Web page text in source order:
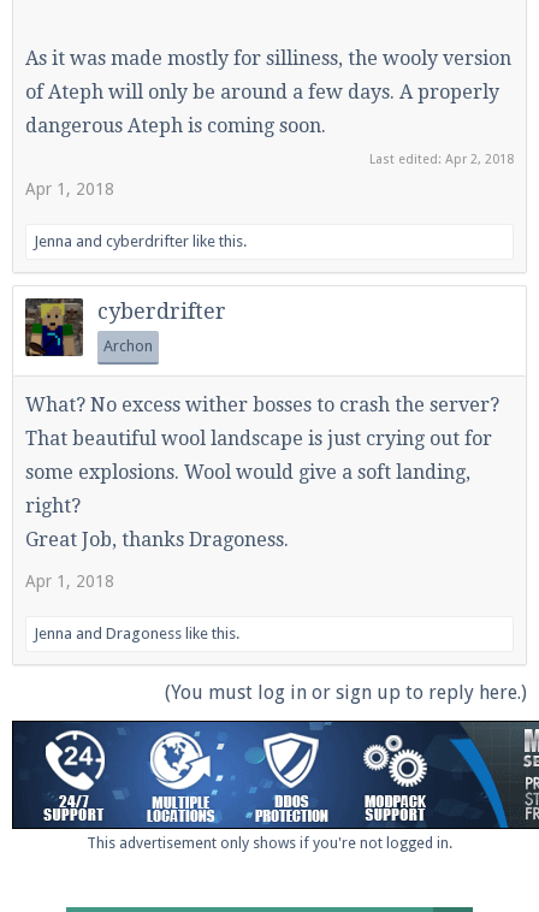
out of game!
Visit thePearlmc Discord Server threadfor full
information.
Minecraft client to start playing on Pearlmc. :)
As it was made mostly for silliness, the wooly version
of Ateph will only be around a few days. A properly
dangerous Ateph is coming soon.
Last edited: Apr 2, 2018
Apr 1, 2018
Jenna and cyberdrifter like this.
cyberdrifter
Archon
What? No excess wither bosses to crash the server?
That beautiful wool landscape is just crying out for
some explosions. Wool would give a soft landing,
right?
Great Job, thanks Dragoness.
Apr 1, 2018
Jenna and Dragoness like this.
(You must log in or sign up to reply here.)
This advertisement only shows if you're not logged in.